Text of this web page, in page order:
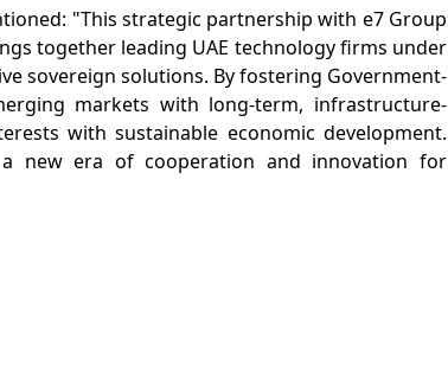
"This strategic partnership with e7 Group
together leading UAE technology firms under
sovereign solutions. By fostering Government-
markets with long-term, infrastructure-
with sustainable economic development.
new era of cooperation and innovation for